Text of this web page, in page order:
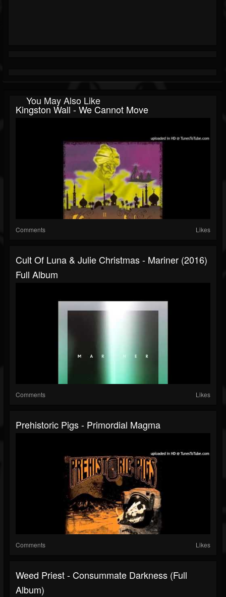
You May Also Like
Kingston Wall - We Cannot Move
Comments Likes
Cult Of Luna & Julie Christmas - Mariner (2016)
Full Album
Comments Likes
Prehistoric Pigs - Primordial Magma
Comments Likes
Weed Priest - Consummate Darkness (full
Album)